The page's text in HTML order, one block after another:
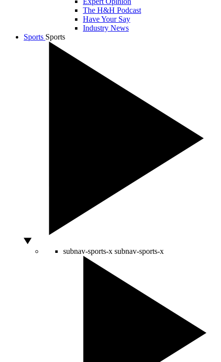
The H&H Podcast
Have Your Say
Industry News
Sports Sports
subnav-sports-x subnav-sports-x